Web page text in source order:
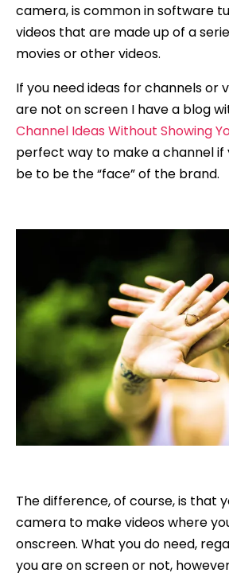
camera, is common in software
videos that are made up of a
movies or other videos.
If you need ideas for channels or
are not on screen I have a blog
Channel Ideas Without Showing
perfect way to make a channel if
be to be the “face” of the brand.
The difference, of course, is that
camera to make videos where
onscreen. What you do need,
you are on screen or not,